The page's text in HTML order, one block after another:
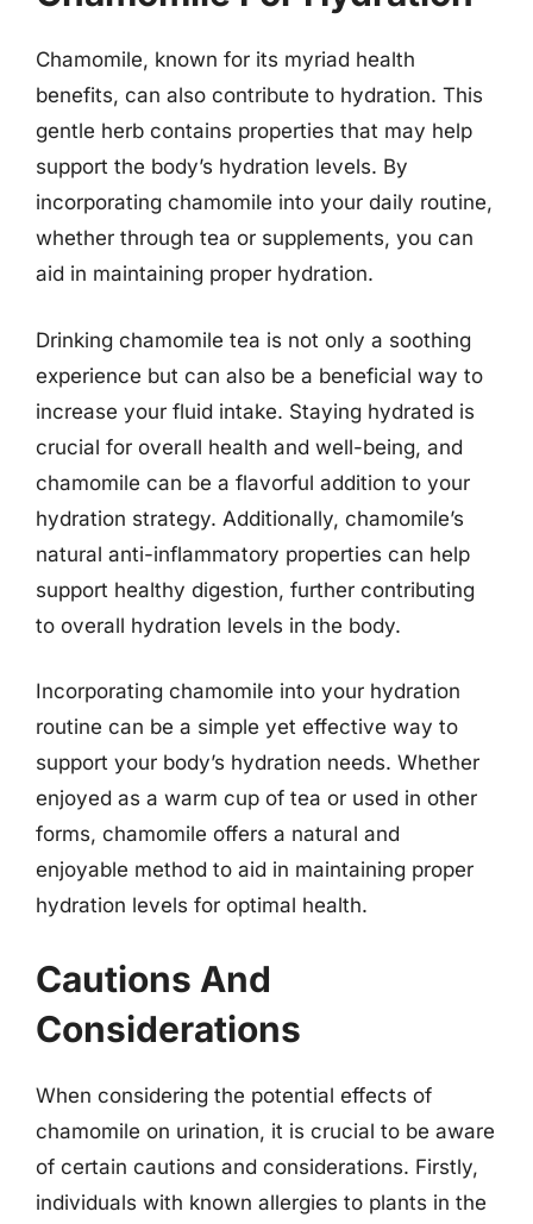
Chamomile, known for its myriad health
benefits, can also contribute to hydration. This
gentle herb contains properties that may help
support the body’s hydration levels. By
incorporating chamomile into your daily routine,
whether through tea or supplements, you can
aid in maintaining proper hydration.
Drinking chamomile tea is not only a soothing
experience but can also be a beneficial way to
increase your fluid intake. Staying hydrated is
crucial for overall health and well-being, and
chamomile can be a flavorful addition to your
hydration strategy. Additionally, chamomile’s
natural anti-inflammatory properties can help
support healthy digestion, further contributing
to overall hydration levels in the body.
Incorporating chamomile into your hydration
routine can be a simple yet effective way to
support your body’s hydration needs. Whether
enjoyed as a warm cup of tea or used in other
forms, chamomile offers a natural and
enjoyable method to aid in maintaining proper
hydration levels for optimal health.
Cautions And
Considerations
When considering the potential effects of
chamomile on urination, it is crucial to be aware
of certain cautions and considerations. Firstly,
individuals with known allergies to plants in the